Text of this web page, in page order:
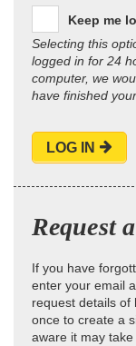
Keep me
Selecting this
logged in for 24
computer, we
have finished
LOG IN
Request
If you have
enter your email
request details of
once to create a
aware it may